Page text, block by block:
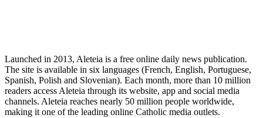
Launched in 2013, Aleteia is a free online daily news publication.
The site is available in six languages (French, English, Portuguese,
Spanish, Polish and Slovenian). Each month, more than 10 million
readers access Aleteia through its website, app and social media
channels. Aleteia reaches nearly 50 million people worldwide,
making it one of the leading online Catholic media outlets.